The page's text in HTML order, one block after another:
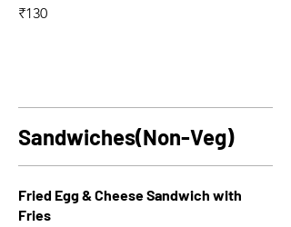
₹130
Sandwiches(Non-Veg)
Fried Egg & Cheese Sandwich with
Fries